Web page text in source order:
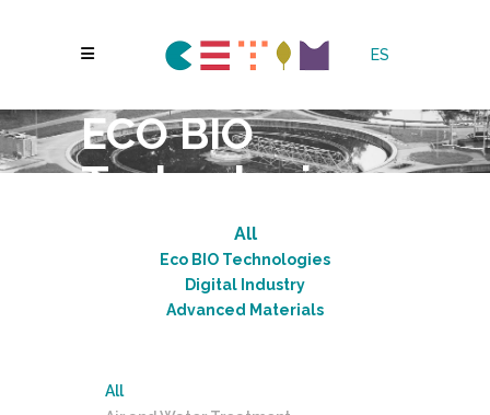
ES
ECO BIO
Technologies
All
Eco BIO Technologies
Digital Industry
Advanced Materials
All